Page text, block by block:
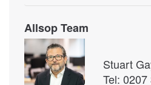
Allsop Team
Stuart
Tel: